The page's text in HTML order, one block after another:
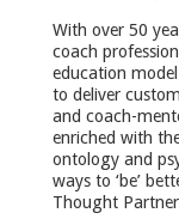
With over 50
coach
education
to deliver
and coach-
enriched with
ontology and
ways to ‘be’
Thought